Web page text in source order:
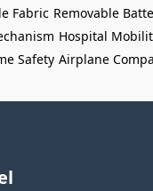
Fabric Removable
Hospital
Safety Airplane